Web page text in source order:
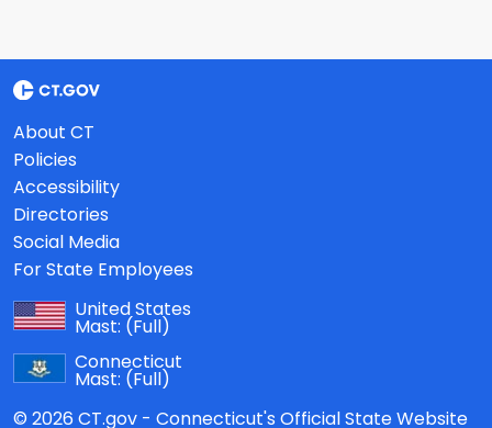
About CT
Policies
Accessibility
Directories
Social Media
For State Employees
United States
Mast: (Full)
Connecticut
Mast: (Full)
© 2026 CT.gov - Connecticut's Official State Website